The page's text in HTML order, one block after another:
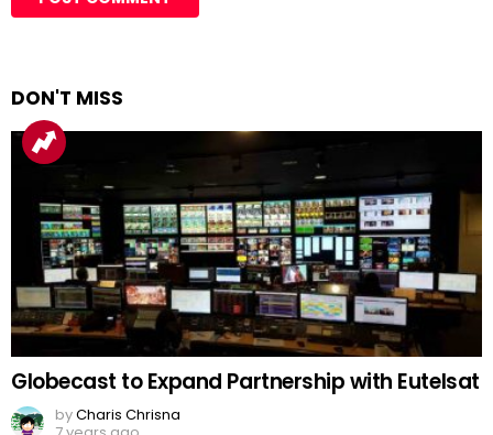
DON'T MISS
Globecast to Expand Partnership with Eutelsat
byCharis Chrisna